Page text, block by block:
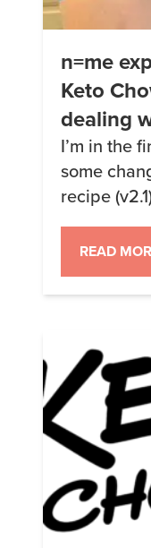
n=me
Keto
dealing
I’m in the
some
recipe
“burn-in”
well
My plan
water,
READ